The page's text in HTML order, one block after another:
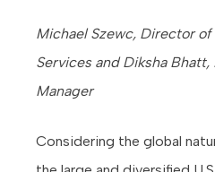
Michael Szewc, Director of
Services and Diksha Bhatt,
Manager
Considering the global